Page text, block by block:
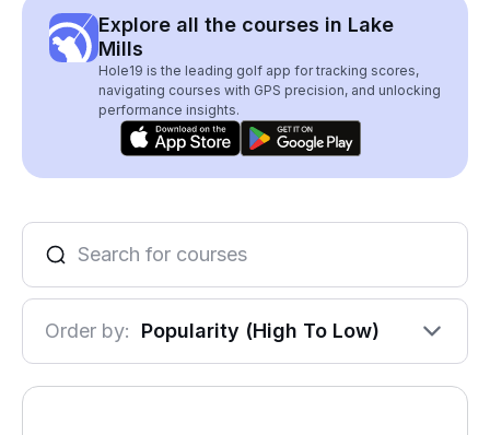
Explore all the courses in Lake
Mills
Hole19 is the leading golf app for tracking scores,
navigating courses with GPS precision, and unlocking
performance insights.
Order by: Popularity (High To Low)